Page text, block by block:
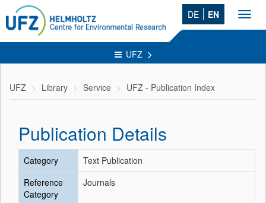
DE EN
UFZ
UFZ Library Service UFZ - Publication Index
Publication Details
Category
Text Publication
Reference
Category
Journals